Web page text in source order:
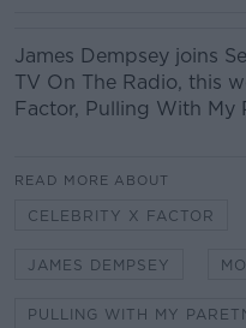
James Dempsey joins
TV On The Radio, this
Factor, Pulling With My
READ MORE ABOUT
CELEBRITY X FACTOR
JAMES DEMPSEY
PULLING WITH MY